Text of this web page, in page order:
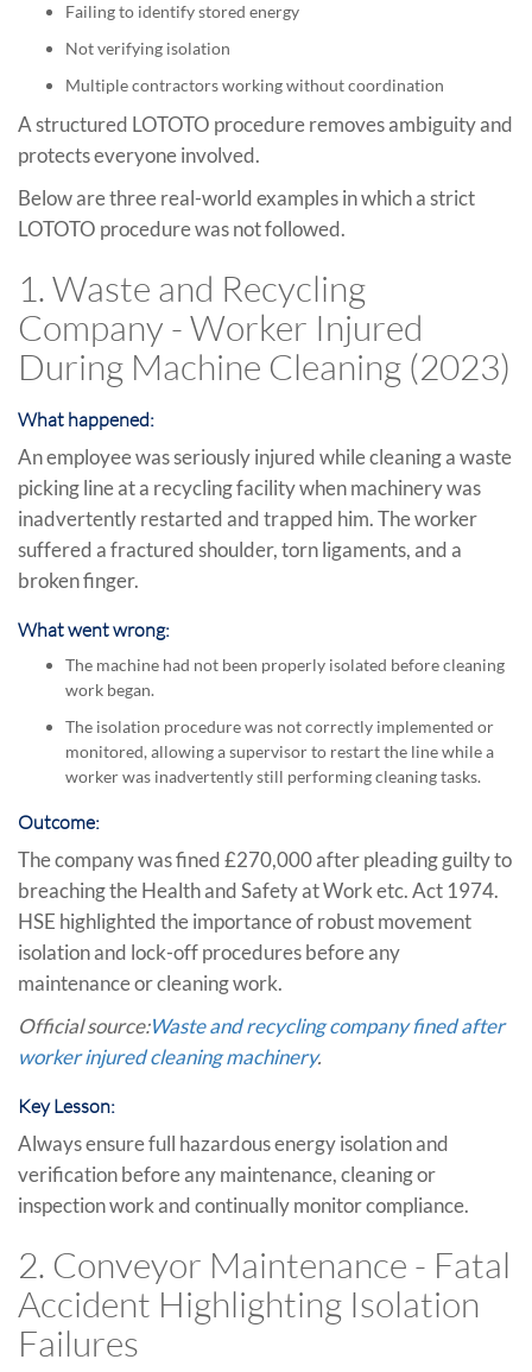
Failing to identify stored energy
Not verifying isolation
Multiple contractors working without coordination
A structured LOTOTO procedure removes ambiguity and
protects everyone involved.
Below are three real-world examples in which a strict
LOTOTO procedure was not followed.
1. Waste and Recycling
Company - Worker Injured
During Machine Cleaning (2023)
What happened:
An employee was seriously injured while cleaning a waste
picking line at a recycling facility when machinery was
inadvertently restarted and trapped him. The worker
suffered a fractured shoulder, torn ligaments, and a
broken finger.
What went wrong:
The machine had not been properly isolated before cleaning
work began.
The isolation procedure was not correctly implemented or
monitored, allowing a supervisor to restart the line while a
worker was inadvertently still performing cleaning tasks.
Outcome:
The company was fined £270,000 after pleading guilty to
breaching the Health and Safety at Work etc. Act 1974.
HSE highlighted the importance of robust movement
isolation and lock-off procedures before any
maintenance or cleaning work.
Official source:Waste and recycling company fined after
worker injured cleaning machinery.
Key Lesson:
Always ensure full hazardous energy isolation and
verification before any maintenance, cleaning or
inspection work and continually monitor compliance.
2. Conveyor Maintenance - Fatal
Accident Highlighting Isolation
Failures